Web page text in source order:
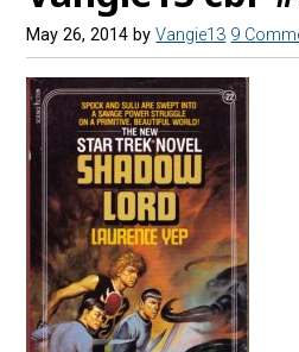
May 26, 2014 byVangie13 9